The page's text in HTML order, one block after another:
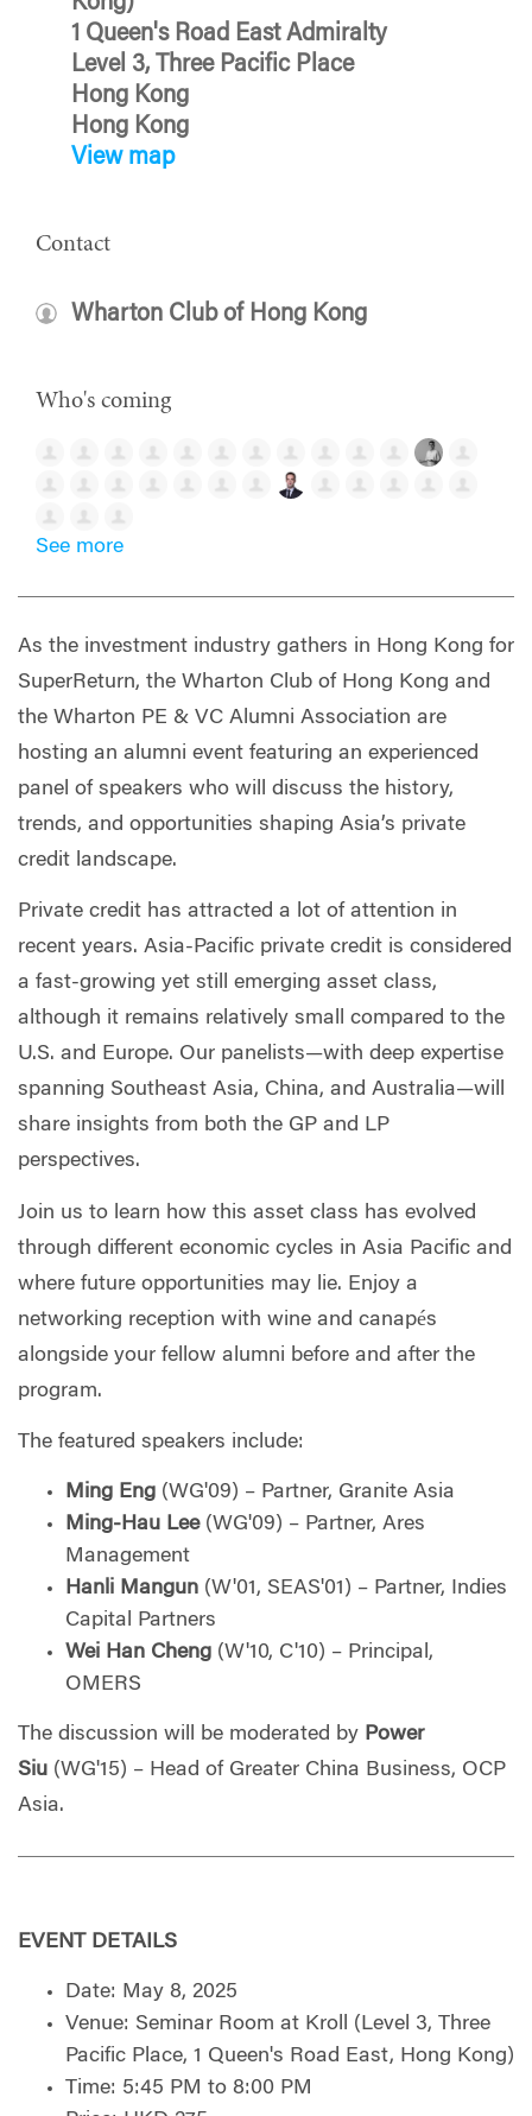
1 Queen's Road East Admiralty
Level 3, Three Pacific Place
Hong Kong
Hong Kong
View map
Contact
Wharton Club of Hong Kong
Who's coming
See more
As the investment industry gathers in Hong Kong for
SuperReturn, the Wharton Club of Hong Kong and
the Wharton PE & VC Alumni Association are
hosting an alumni event featuring an experienced
panel of speakers who will discuss the history,
trends, and opportunities shaping Asia’s private
credit landscape.
Private credit has attracted a lot of attention in
recent years. Asia-Pacific private credit is considered
a fast-growing yet still emerging asset class,
although it remains relatively small compared to the
U.S. and Europe. Our panelists—with deep expertise
spanning Southeast Asia, China, and Australia—will
share insights from both the GP and LP
perspectives.
Join us to learn how this asset class has evolved
through different economic cycles in Asia Pacific and
where future opportunities may lie. Enjoy a
networking reception with wine and canapés
alongside your fellow alumni before and after the
program.
The featured speakers include:
Ming Eng (WG'09) – Partner, Granite Asia
Ming-Hau Lee (WG'09) – Partner, Ares
Management
Hanli Mangun (W'01, SEAS'01) – Partner, Indies
Capital Partners
Wei Han Cheng (W'10, C'10) – Principal,
OMERS
The discussion will be moderated by Power
Siu (WG'15) – Head of Greater China Business, OCP
Asia.
EVENT DETAILS
Date: May 8, 2025
Venue: Seminar Room at Kroll (Level 3, Three
Pacific Place, 1 Queen's Road East, Hong Kong)
Time: 5:45 PM to 8:00 PM